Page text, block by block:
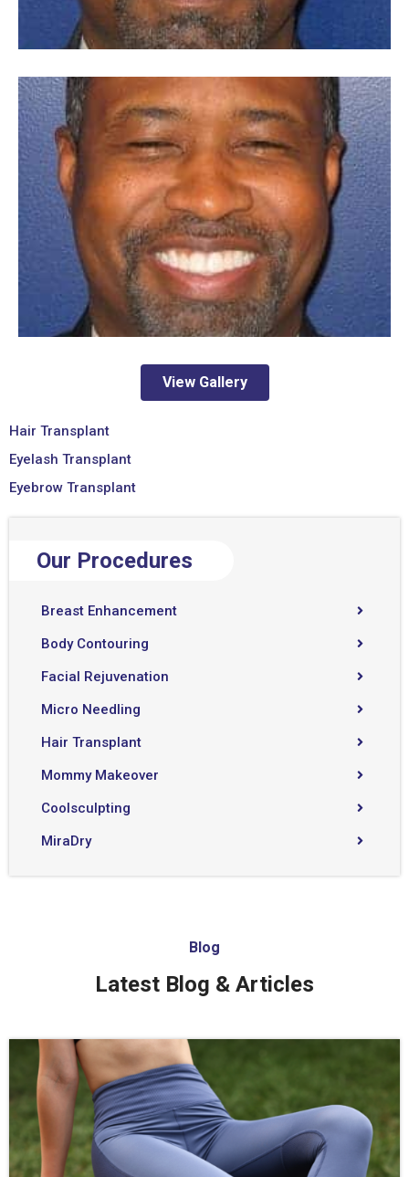
View Gallery
Hair Transplant
Eyelash Transplant
Eyebrow Transplant
Our Procedures
Breast Enhancement
Body Contouring
Facial Rejuvenation
Micro Needling
Hair Transplant
Mommy Makeover
Coolsculpting
MiraDry
Blog
Latest Blog & Articles